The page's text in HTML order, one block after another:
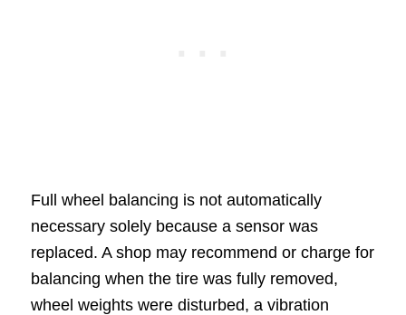
Full wheel balancing is not automatically
necessary solely because a sensor was
replaced. A shop may recommend or charge for
balancing when the tire was fully removed,
wheel weights were disturbed, a vibration